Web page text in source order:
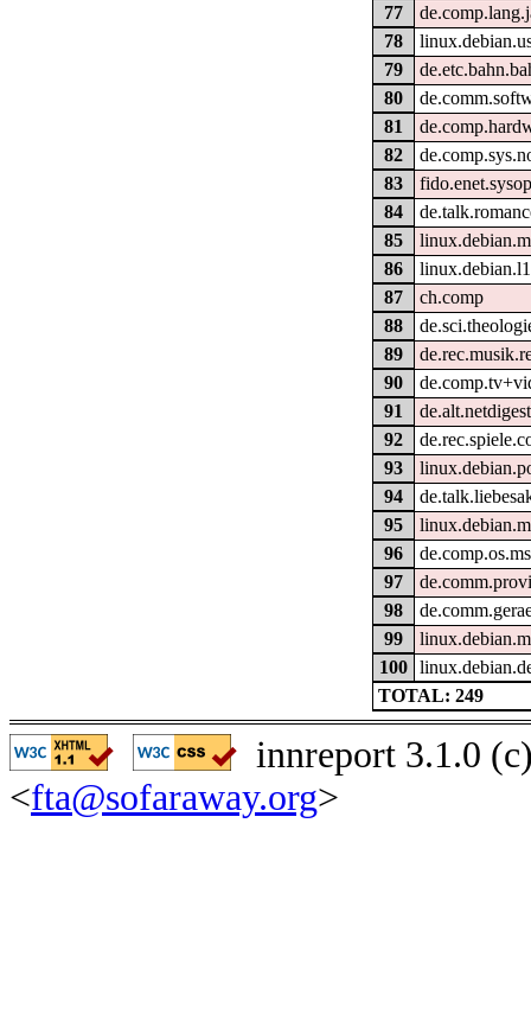
77
78
79
80
81
82
83
84
85
86
87
ch.comp
88
89
90
91
de.alt.netdigest
92
93
94
95
96
97
98
99
100
TOTAL: 249
innreport 3.1.0
<fta@sofaraway.org>